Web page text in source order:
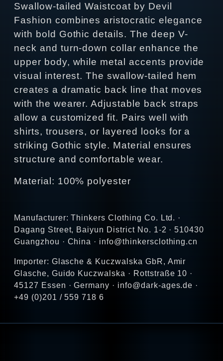
Swallow-tailed Waistcoat by Devil
Fashion combines aristocratic elegance
with bold Gothic details. The deep V-
neck and turn-down collar enhance the
upper body, while metal accents provide
visual interest. The swallow-tailed hem
creates a dramatic back line that moves
with the wearer. Adjustable back straps
allow a customized fit. Pairs well with
shirts, trousers, or layered looks for a
striking Gothic style. Material ensures
structure and comfortable wear.
Material: 100% polyester
Manufacturer: Thinkers Clothing Co. Ltd. ·
Dagang Street, Baiyun District No. 1-2 · 510430
Guangzhou · China · info@thinkersclothing.cn
Importer: Glasche & Kuczwalska GbR, Amir
Glasche, Guido Kuczwalska · Rottstraße 10 ·
45127 Essen · Germany · info@dark-ages.de ·
+49 (0)201 / 559 718 6